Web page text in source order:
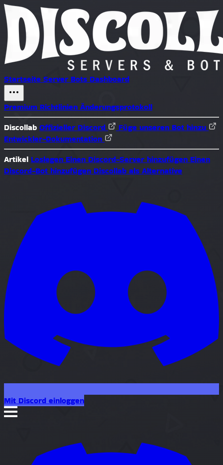
Startseite Server Bots Dashboard
Premium Richtlinien Änderungsprotokoll
Discollab Offizieller Discord
Füge unseren Bot hinzu
Entwickler-Dokumentation
Artikel Loslegen Einen Discord-Server hinzufügen Einen
Discord-Bot hinzufügen Discollab als Alternative
Mit Discord einloggen